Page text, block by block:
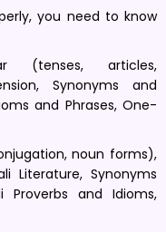
you need to know
(tenses, articles,
Synonyms and
and Phrases, One-
noun forms),
Literature, Synonyms
Proverbs and Idioms,